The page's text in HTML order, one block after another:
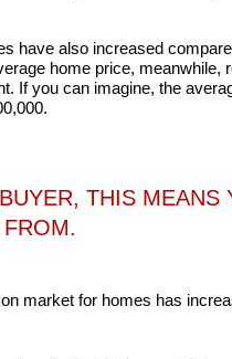
have also increased
home price, meanwhile,
If you can imagine, the
THIS
.
market for homes has